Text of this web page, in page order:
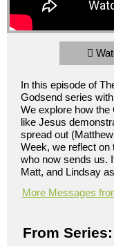
In this episode of
Godsend series
We explore how the
like Jesus
spread out
Week, we reflect
who now sends us.
Matt, and Lindsay
More Messages
From